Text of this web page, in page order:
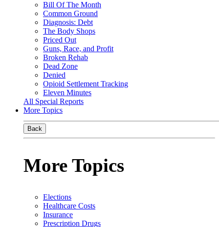
Bill Of The Month
Common Ground
Diagnosis: Debt
The Body Shops
Priced Out
Guns, Race, and Profit
Broken Rehab
Dead Zone
Denied
Opioid Settlement Tracking
Eleven Minutes
All Special Reports
More Topics
Back
More Topics
Elections
Healthcare Costs
Insurance
Prescription Drugs